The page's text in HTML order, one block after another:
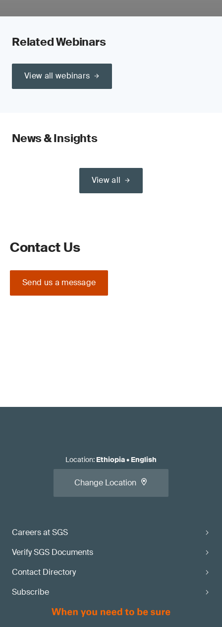
Related Webinars
View all webinars
News & Insights
View all
Contact Us
Send us a message
Careers at SGS
Verify SGS Documents
Contact Directory
Subscribe
Location: Ethiopia• English
Change Location